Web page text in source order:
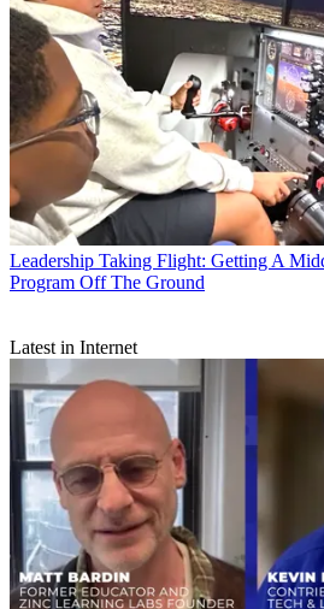
Leadership Taking Flight: Getting A
Program Off The Ground
Latest in Internet